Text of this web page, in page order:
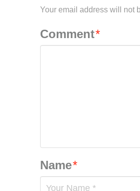
Your email address will not
Comment*
Name*